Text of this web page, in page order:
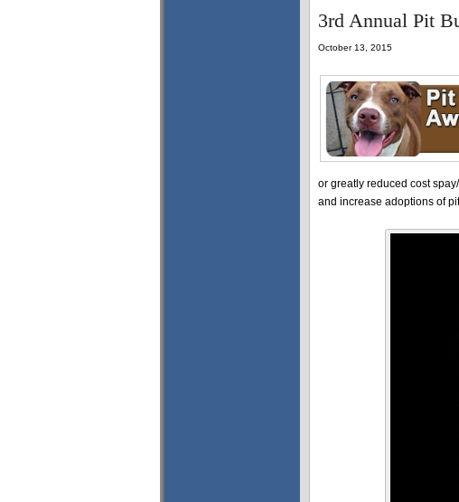
3rd Annual Pit
October 13, 2015
or greatly reduced cost
and increase adoptions of